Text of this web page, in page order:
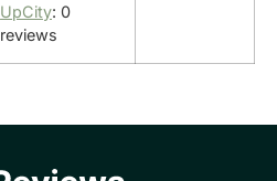
UpCity: 0
reviews